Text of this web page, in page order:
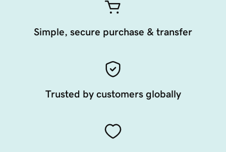
Simple, secure purchase & transfer
Trusted by customers globally